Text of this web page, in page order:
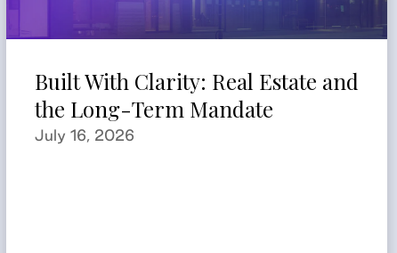
Built With Clarity: Real Estate and
the Long-Term Mandate
July 16, 2026